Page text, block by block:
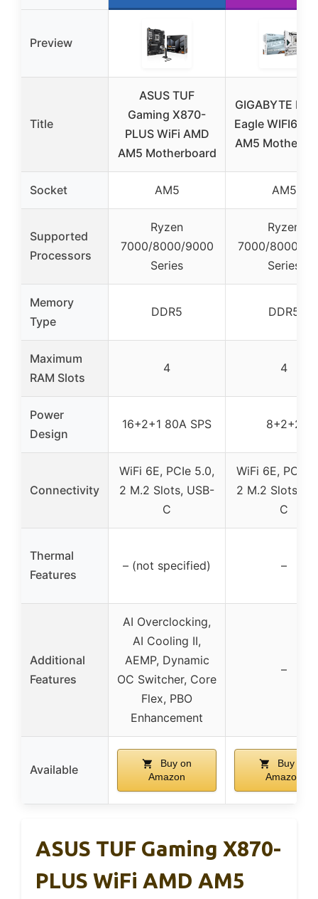
Preview
Title
ASUS TUF
Gaming X870-
PLUS WiFi AMD
AM5 Motherboard
GIGABYTE
Eagle WIFI6E
AM5
Socket AM5 AM5
Supported
Processors
Ryzen
7000/8000/9000
Series
Ryzen
7000/8000/
Series
Memory
Type
DDR5 DDR5
Maximum
RAM Slots
4 4
Power
Design
16+2+1 80A SPS 8+2+2
Connectivity
WiFi 6E, PCIe 5.0,
2 M.2 Slots, USB-
C
WiFi 6E, PCIe
2 M.2 Slots,
C
Thermal
Features
– (not specified) –
Additional
Features
AI Overclocking,
AI Cooling II,
AEMP, Dynamic
OC Switcher, Core
Flex, PBO
Enhancement
–
Available
Buy on
Amazon
Buy on
Amazon
ASUS TUF Gaming X870-
PLUS WiFi AMD AM5